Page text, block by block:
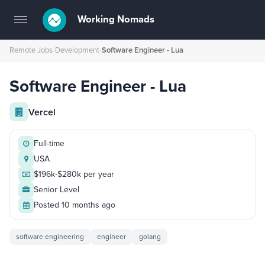
Toggle
navigation
Working Nomads
Remote Jobs›Development›Software Engineer - Lua
Software Engineer - Lua
Vercel
Full-time
USA
$196k-$280k per year
Senior Level
Posted 10 months ago
software engineering engineer golang